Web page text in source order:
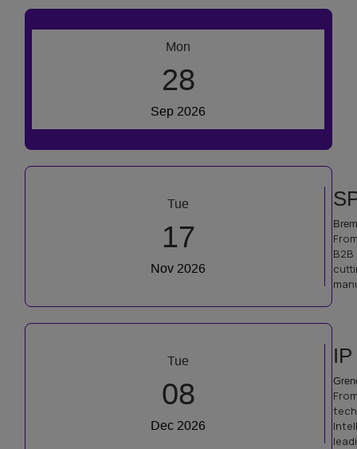
Mon
28
Sep 2026
Tue
17
Nov 2026
Tue
08
Dec 2026